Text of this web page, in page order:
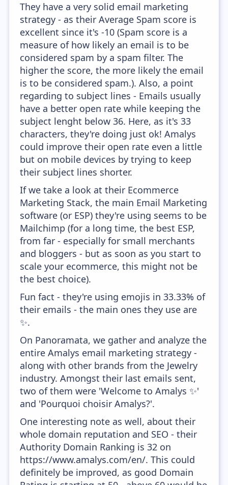
They have a very solid email marketing
strategy - as their Average Spam score is
excellent since it's -10 (Spam score is a
measure of how likely an email is to be
considered spam by a spam filter. The
higher the score, the more likely the email
is to be considered spam.). Also, a point
regarding to subject lines - Emails usually
have a better open rate while keeping the
subject lenght below 36. Here, as it's 33
characters, they're doing just ok! Amalys
could improve their open rate even a little
but on mobile devices by trying to keep
their subject lines shorter.
If we take a look at their Ecommerce
Marketing Stack, the main Email Marketing
software (or ESP) they're using seems to be
Mailchimp (for a long time, the best ESP,
from far - especially for small merchants
and bloggers - but as soon as you start to
scale your ecommerce, this might not be
the best choice).
Fun fact - they're using emojis in 33.33% of
their emails - the main ones they use are
✨.
On Panoramata, we gather and analyze the
entire Amalys email marketing strategy -
along with other brands from the Jewelry
industry. Amongst their last emails sent,
two of them were 'Welcome to Amalys ✨'
and 'Pourquoi choisir Amalys?'.
One interesting note as well, about their
whole domain reputation and SEO - their
Authority Domain Ranking is 32 on
https://www.amalys.com/en/. This could
definitely be improved, as good Domain